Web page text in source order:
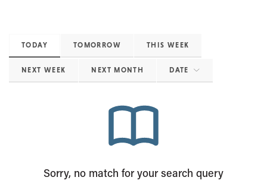
TODAY TOMORROW THIS WEEK
NEXT WEEK NEXT MONTH DATE
Sorry, no match for your search query